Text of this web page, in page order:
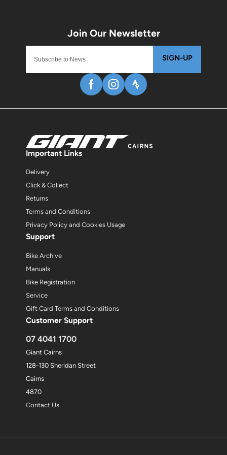
SIGN-UP
Important Links
Delivery
Click & Collect
Returns
Terms and Conditions
Privacy Policy and Cookies Usage
Support
Bike Archive
Manuals
Bike Registration
Service
Gift Card Terms and Conditions
Customer Support
07 4041 1700
Giant Cairns
128-130 Sheridan Street
Cairns
4870
Contact Us